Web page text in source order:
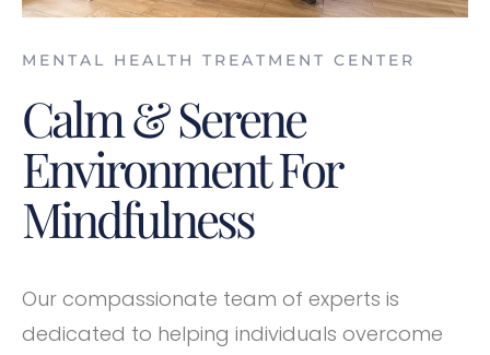
MENTAL HEALTH TREATMENT CENTER
Calm & Serene
Environment For
Mindfulness
Our compassionate team of experts is
dedicated to helping individuals overcome